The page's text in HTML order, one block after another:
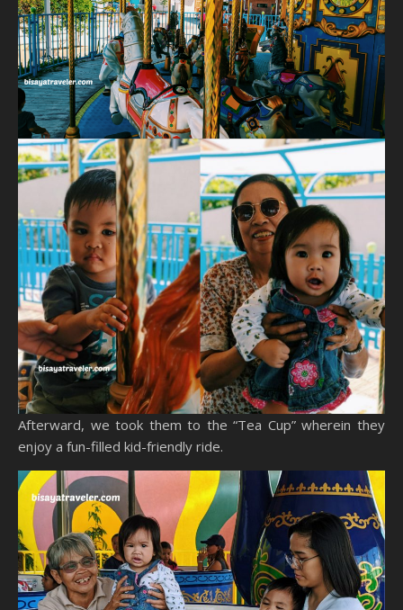
Afterward, we took them to the “Tea Cup” wherein they
enjoy a fun-filled kid-friendly ride.